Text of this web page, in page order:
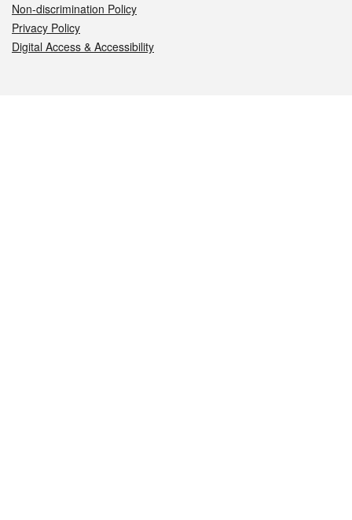
Non-discrimination Policy
Privacy Policy
Digital Access & Accessibility